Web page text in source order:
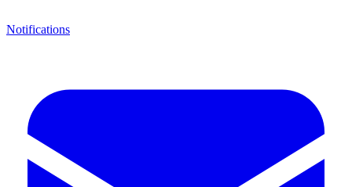
Notifications